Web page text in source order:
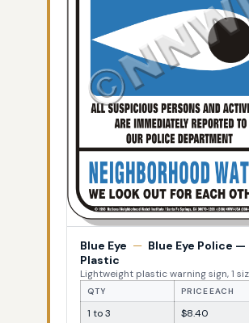
Blue Eye — Blue Eye Police —
Plastic
Lightweight plastic warning sign, 1
QTY PRICE EACH
1 to 3
$8.40